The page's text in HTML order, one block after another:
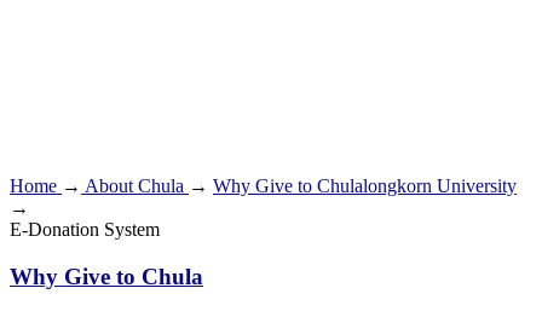
Home → About Chula → Why Give to Chulalongkorn University
→
E-Donation System
Why Give to Chula